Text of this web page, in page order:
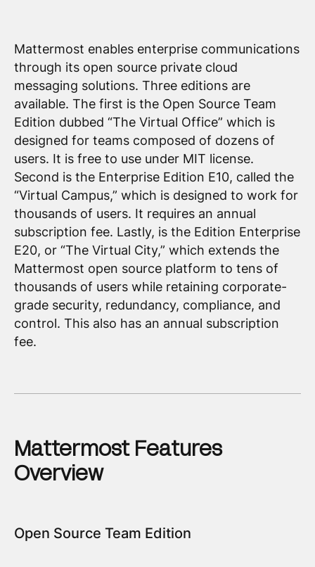
Mattermost enables enterprise communications
through its open source private cloud
messaging solutions. Three editions are
available. The first is the Open Source Team
Edition dubbed “The Virtual Office” which is
designed for teams composed of dozens of
users. It is free to use under MIT license.
Second is the Enterprise Edition E10, called the
“Virtual Campus,” which is designed to work for
thousands of users. It requires an annual
subscription fee. Lastly, is the Edition Enterprise
E20, or “The Virtual City,” which extends the
Mattermost open source platform to tens of
thousands of users while retaining corporate-
grade security, redundancy, compliance, and
control. This also has an annual subscription
fee.
Mattermost Features
Overview
Open Source Team Edition